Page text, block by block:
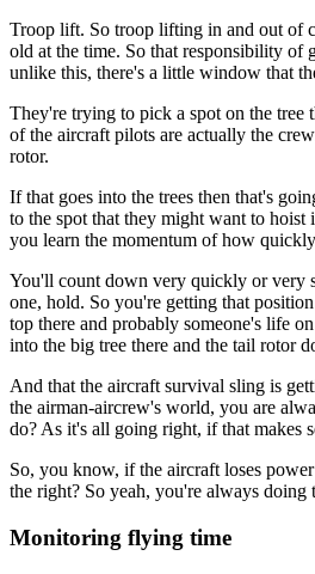
Troop lift. So troop lifting in and out of
old at the time. So that responsibility of
unlike this, there's a little window that
They're trying to pick a spot on the tree
of the aircraft pilots are actually the
rotor.
If that goes into the trees then that's
to the spot that they might want to
you learn the momentum of how
You'll count down very quickly or very
one, hold. So you're getting that
top there and probably someone's life
into the big tree there and the tail rotor
And that the aircraft survival sling is
the airman-aircrew's world, you are
do? As it's all going right, if that makes
So, you know, if the aircraft loses
the right? So yeah, you're always
Monitoring flying time